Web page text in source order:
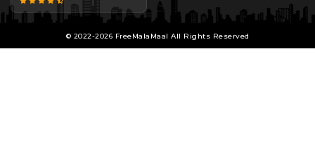
© 2022-2026 FreeMalaMaal All Rights Reserved